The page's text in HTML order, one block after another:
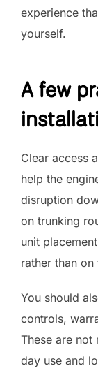
experience
yourself.
A few
Clear access
help the
disruption
on trunking
unit
rather than
You should
controls,
These are
day use and